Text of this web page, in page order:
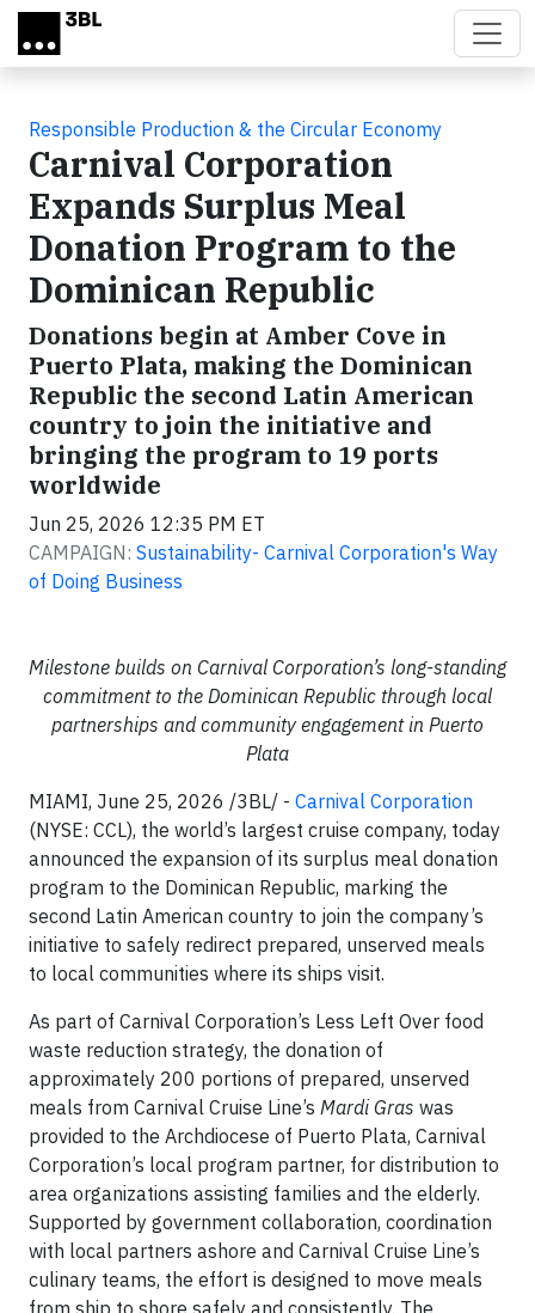
Skip to main content
Responsible Production & the Circular Economy
Carnival Corporation
Expands Surplus Meal
Donation Program to the
Dominican Republic
Donations begin at Amber Cove in
Puerto Plata, making the Dominican
Republic the second Latin American
country to join the initiative and
bringing the program to 19 ports
worldwide
Jun 25, 2026 12:35 PM ET
CAMPAIGN: Sustainability- Carnival Corporation's Way
of Doing Business
Milestone builds on Carnival Corporation’s long-standing
commitment to the Dominican Republic through local
partnerships and community engagement in Puerto
Plata
MIAMI, June 25, 2026 /3BL/ - Carnival Corporation
(NYSE: CCL), the world’s largest cruise company, today
announced the expansion of its surplus meal donation
program to the Dominican Republic, marking the
second Latin American country to join the company’s
initiative to safely redirect prepared, unserved meals
to local communities where its ships visit.
As part of Carnival Corporation’s Less Left Over food
waste reduction strategy, the donation of
approximately 200 portions of prepared, unserved
meals from Carnival Cruise Line’s Mardi Gras was
provided to the Archdiocese of Puerto Plata, Carnival
Corporation’s local program partner, for distribution to
area organizations assisting families and the elderly.
Supported by government collaboration, coordination
with local partners ashore and Carnival Cruise Line’s
culinary teams, the effort is designed to move meals
from ship to shore safely and consistently. The